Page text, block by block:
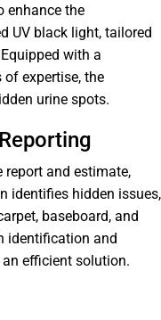
enhance the
UV black light, tailored
with a
expertise, the
urine spots.
report and estimate,
identifies hidden issues,
baseboard, and
identification and
efficient solution.